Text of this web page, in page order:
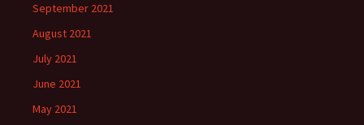
September 2021
August 2021
July 2021
June 2021
May 2021